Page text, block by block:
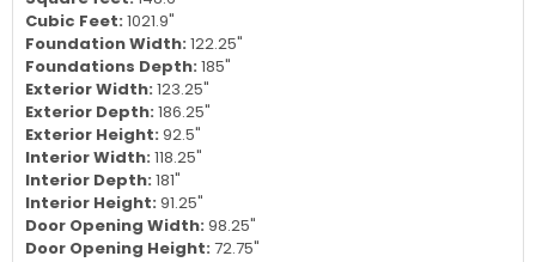
Specifications:
Square feet: 148.6"
Cubic Feet:1021.9"
Foundation Width:122.25"
Foundations Depth:185"
Exterior Width: 123.25"
Exterior Depth: 186.25"
Exterior Height: 92.5"
Interior Width:118.25"
Interior Depth:181"